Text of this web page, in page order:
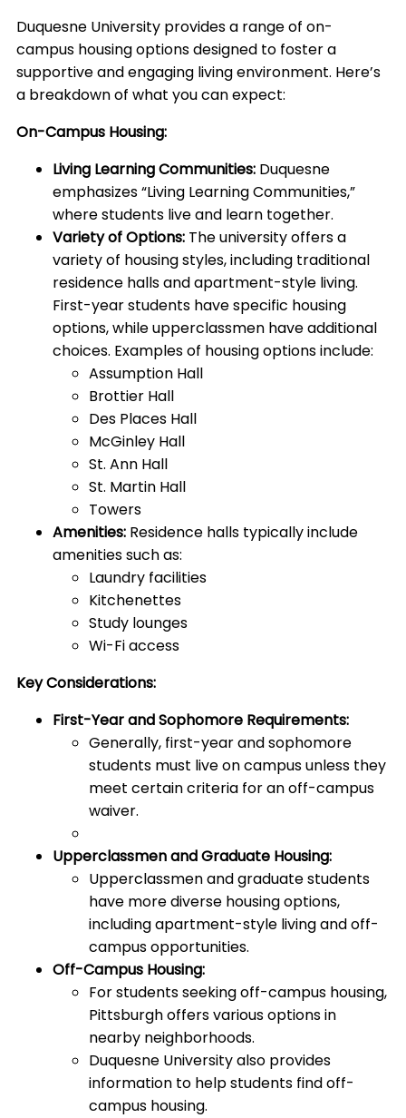
Duquesne University provides a range of on-
campus housing options designed to foster a
supportive and engaging living environment. Here’s
a breakdown of what you can expect:
On-Campus Housing:
Living Learning Communities: Duquesne
emphasizes “Living Learning Communities,”
where students live and learn together.
Variety of Options: The university offers a
variety of housing styles, including traditional
residence halls and apartment-style living.
First-year students have specific housing
options, while upperclassmen have additional
choices. Examples of housing options include:
Assumption Hall
Brottier Hall
Des Places Hall
McGinley Hall
St. Ann Hall
St. Martin Hall
Towers
Amenities: Residence halls typically include
amenities such as:
Laundry facilities
Kitchenettes
Study lounges
Wi-Fi access
Key Considerations:
First-Year and Sophomore Requirements:
Generally, first-year and sophomore
students must live on campus unless they
meet certain criteria for an off-campus
waiver.
Upperclassmen and Graduate Housing:
Upperclassmen and graduate students
have more diverse housing options,
including apartment-style living and off-
campus opportunities.
Off-Campus Housing:
For students seeking off-campus housing,
Pittsburgh offers various options in
nearby neighborhoods.
Duquesne University also provides
information to help students find off-
campus housing.